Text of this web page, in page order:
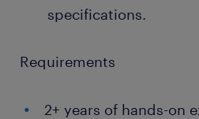
specifications.
Requirements
2+ years of hands-on